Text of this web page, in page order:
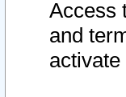
Access
and